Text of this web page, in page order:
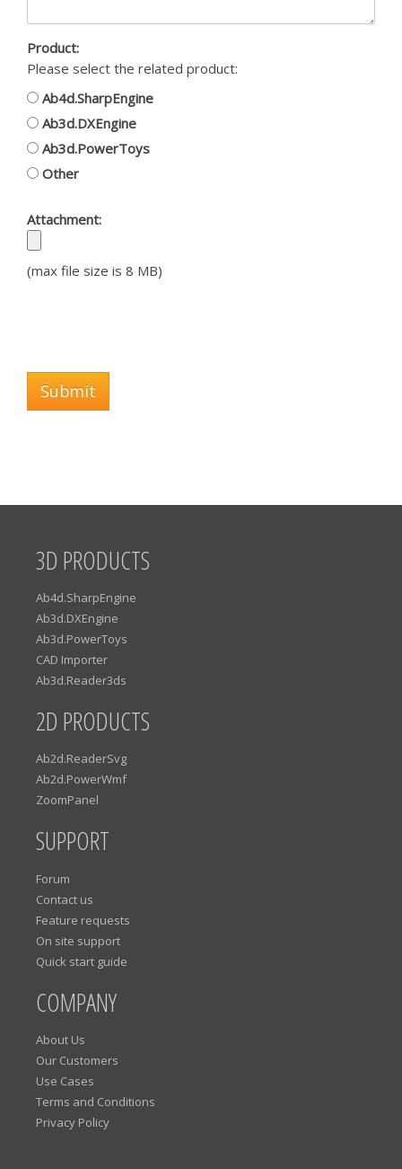
Product:
Please select the related product:
Ab4d.SharpEngine
Ab3d.DXEngine
Ab3d.PowerToys
Other
Attachment:
(max file size is 8 MB)
Submit
3D PRODUCTS
Ab4d.SharpEngine
Ab3d.DXEngine
Ab3d.PowerToys
CAD Importer
Ab3d.Reader3ds
2D PRODUCTS
Ab2d.ReaderSvg
Ab2d.PowerWmf
ZoomPanel
SUPPORT
Forum
Contact us
Feature requests
On site support
Quick start guide
COMPANY
About Us
Our Customers
Use Cases
Terms and Conditions
Privacy Policy